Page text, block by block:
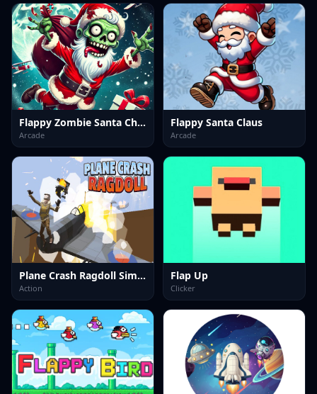
Flappy Zombie Santa Christmas Game
Arcade
Flappy Santa Claus
Arcade
Plane Crash Ragdoll Simulator
Action
Flap Up
Clicker